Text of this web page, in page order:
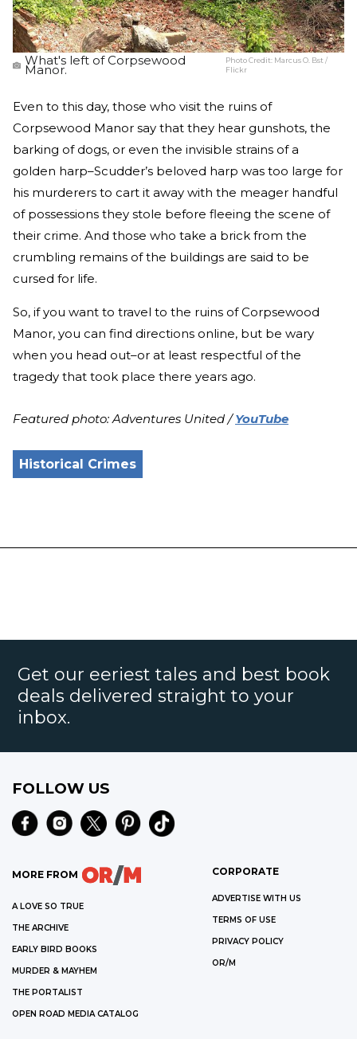
What's left of Corpsewood
Manor.
Photo Credit: Marcus O. Bst /
Flickr
Even to this day, those who visit the ruins of
Corpsewood Manor say that they hear gunshots, the
barking of dogs, or even the invisible strains of a
golden harp–Scudder’s beloved harp was too large for
his murderers to cart it away with the meager handful
of possessions they stole before fleeing the scene of
their crime. And those who take a brick from the
crumbling remains of the buildings are said to be
cursed for life.
So, if you want to travel to the ruins of Corpsewood
Manor, you can find directions online, but be wary
when you head out–or at least respectful of the
tragedy that took place there years ago.
Featured photo: Adventures United /YouTube
Historical Crimes
Get our eeriest tales and best book
deals delivered straight to your
inbox.
FOLLOW US
MORE FROM
A LOVE SO TRUE
THE ARCHIVE
EARLY BIRD BOOKS
MURDER & MAYHEM
THE PORTALIST
OPEN ROAD MEDIA CATALOG
CORPORATE
ADVERTISE WITH US
TERMS OF USE
PRIVACY POLICY
OR/M